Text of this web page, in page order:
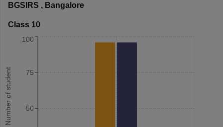
BGSIRS , Bangalore
Class 10
Number of student 50
75
100